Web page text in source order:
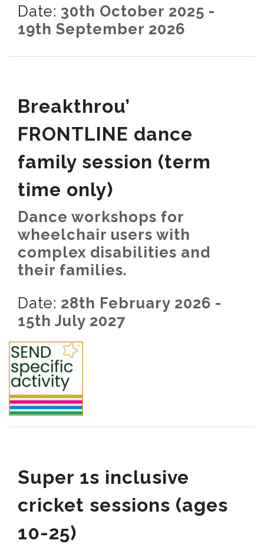
Date: 30th October 2025 -
19th September 2026
Breakthrou’
FRONTLINE dance
family session (term
time only)
Dance workshops for
wheelchair users with
complex disabilities and
their families.
Date: 28th February 2026 -
15th July 2027
Super 1s inclusive
cricket sessions (ages
10-25)